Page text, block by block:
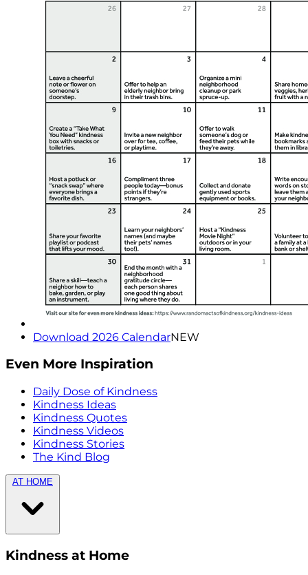
Download 2026 CalendarNEW
Even More Inspiration
Daily Dose of Kindness
Kindness Ideas
Kindness Quotes
Kindness Videos
Kindness Stories
The Kind Blog
AT HOME
Kindness at Home